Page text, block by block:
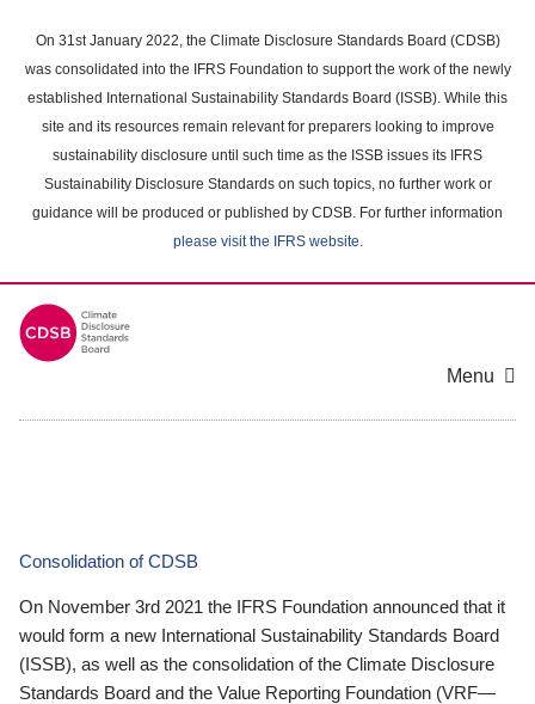
main
content
On 31st January 2022, the Climate Disclosure Standards Board (CDSB)
was consolidated into the IFRS Foundation to support the work of the newly
established International Sustainability Standards Board (ISSB). While this
site and its resources remain relevant for preparers looking to improve
sustainability disclosure until such time as the ISSB issues its IFRS
Sustainability Disclosure Standards on such topics, no further work or
guidance will be produced or published by CDSB. For further information
please visit the IFRS website.
Menu
Consolidation of CDSB
On November 3rd 2021 the IFRS Foundation announced that it
would form a new International Sustainability Standards Board
(ISSB), as well as the consolidation of the Climate Disclosure
Standards Board and the Value Reporting Foundation (VRF—